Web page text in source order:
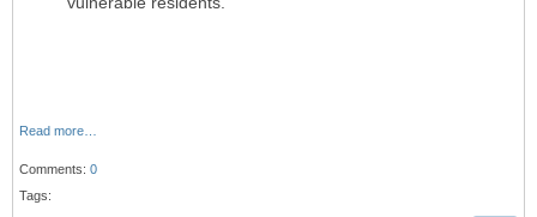
Read more…
Comments: 0
Tags: